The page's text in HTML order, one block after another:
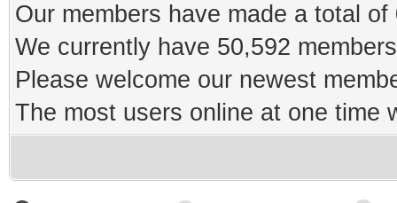
Our members have made a total
We currently have 50,592
Please welcome our newest
The most users online at one time